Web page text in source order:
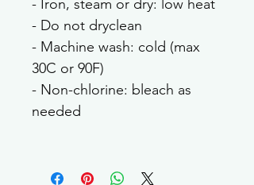
- Iron, steam or dry: low heat
- Do not dryclean
- Machine wash: cold (max
30C or 90F)
- Non-chlorine: bleach as
needed